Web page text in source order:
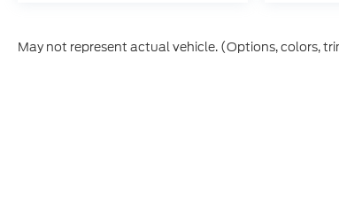
May not represent actual vehicle. (Options, colors,